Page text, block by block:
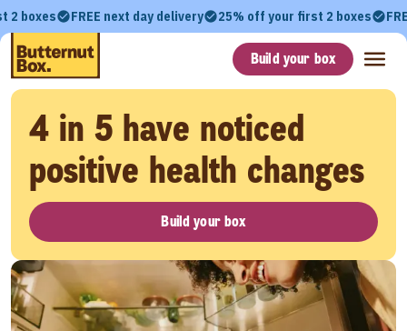
2 boxes FREE next day delivery 25% off your first 2 boxes
Build your box
4 in 5 have noticed
positive health changes
Build your box